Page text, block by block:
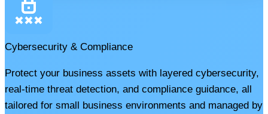
Cybersecurity & Compliance
Protect your business assets with layered cybersecurity,
real-time threat detection, and compliance guidance, all
tailored for small business environments and managed by